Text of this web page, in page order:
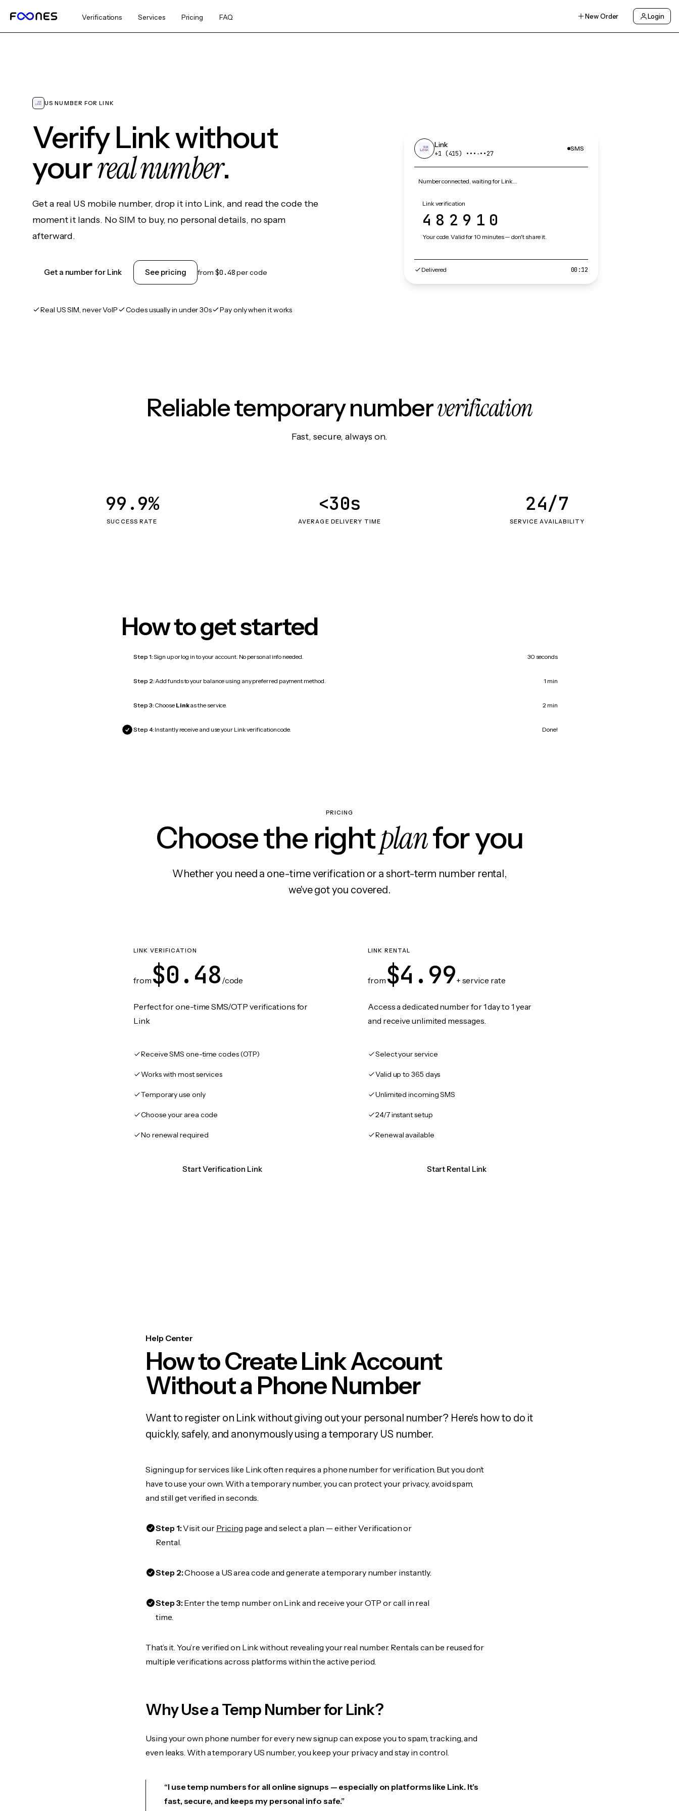
Verifications Services Pricing FAQ New Order Login
US NUMBER FOR LINK
Verify Link without
yourreal number.
Get a real US mobile number, drop it into Link, and read the code the
moment it lands. No SIM to buy, no personal details, no spam
afterward.
Get a number for Link See pricing from$0.48per code
Real US SIM, never VoIP Codes usually in under 30s Pay only when it works
Link
+1 (415) •••‑••27
SMS
Number connected, waiting for Link…
Link verification
482910
Your code. Valid for 10 minutes — don't share it.
Delivered 00:12
Reliable temporary numberverification
Fast, secure, always on.
SUCCESS RATE
99.9%
AVERAGE DELIVERY TIME
<30s
SERVICE AVAILABILITY
24/7
How to get started
Step 1:Sign up or log in to your account. No personal info needed. 30 seconds
Step 2:Add funds to your balance using any preferred payment method. 1 min
Step 3: Choose Linkas the service. 2 min
Step 4: Instantly receive and use your Link verification code. Done!
PRICING
Choose the rightplanfor you
Whether you need a one-time verification or a short-term number rental,
we've got you covered.
LINK VERIFICATION
from $0.48 /code
Perfect for one-time SMS/OTP verifications for
Link
Receive SMS one-time codes (OTP)
Works with most services
Temporary use only
Choose your area code
No renewal required
Start Verification Link
LINK RENTAL
from $4.99+ service rate
Access a dedicated number for 1 day to 1 year
and receive unlimited messages.
Select your service
Valid up to 365 days
Unlimited incoming SMS
24/7 instant setup
Renewal available
Start Rental Link
Help Center
How to Create Link Account
Without a Phone Number
Want to register on Link without giving out your personal number? Here's how to do it
quickly, safely, and anonymously using a temporary US number.
Signing up for services like Link often requires a phone number for verification. But you don’t
have to use your own. With a temporary number, you can protect your privacy, avoid spam,
and still get verified in seconds.
Step 1:Visit our Pricing page and select a plan — either Verification or
Rental.
Step 2:Choose a US area code and generate a temporary number instantly.
Step 3:Enter the temp number on Link and receive your OTP or call in real
time.
That’s it. You’re verified on Link without revealing your real number. Rentals can be reused for
multiple verifications across platforms within the active period.
Why Use a Temp Number for Link?
Using your own phone number for every new signup can expose you to spam, tracking, and
even leaks. With a temporary US number, you keep your privacy and stay in control.
“I use temp numbers for all online signups — especially on platforms like Link. It’s
fast, secure, and keeps my personal info safe.”